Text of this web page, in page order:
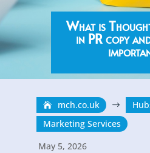
What is
in PR copy
mch.co.uk $
Marketing Services
May 5, 2026